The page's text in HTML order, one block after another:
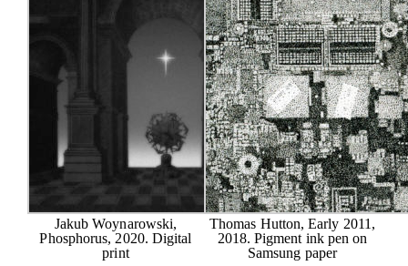
Jakub Woynarowski,
Phosphorus, 2020. Digital
print
Thomas Hutton, Early 2011,
2018. Pigment ink pen on
Samsung paper